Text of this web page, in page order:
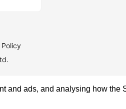
ads, and analysing how the